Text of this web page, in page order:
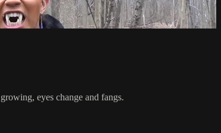
eyes change and fangs.